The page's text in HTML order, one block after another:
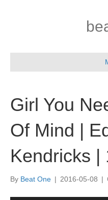
Girl You
Of Mind |
Kendricks |
By Beat One | 2016-05-08 |